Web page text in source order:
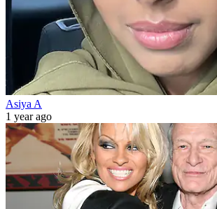
Asiya A
1 year ago